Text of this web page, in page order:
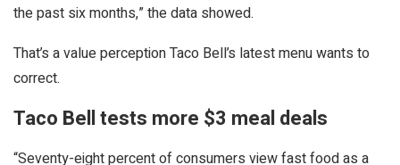
the past six months,” the data showed.
That’s a value perception Taco Bell’s latest menu wants to
correct.
Taco Bell tests more $3 meal deals
“Seventy-eight percent of consumers view fast food as a